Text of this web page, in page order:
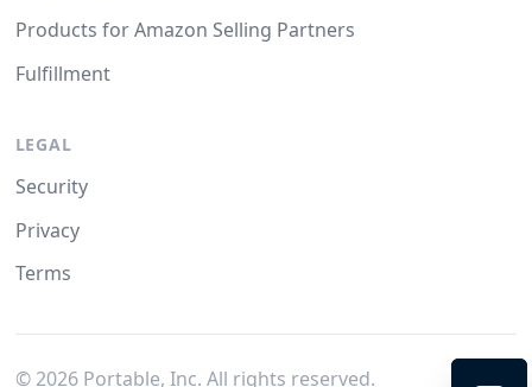
Products for Amazon Selling Partners
Fulfillment
LEGAL
Security
Privacy
Terms
© 2026Portable, Inc. All rights reserved.